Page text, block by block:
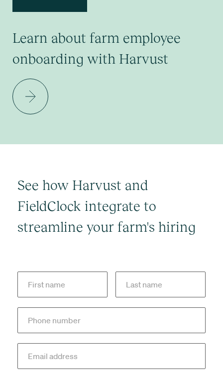
Learn about farm employee
onboarding with Harvust
See how Harvust and
FieldClock integrate to
streamline your farm's hiring